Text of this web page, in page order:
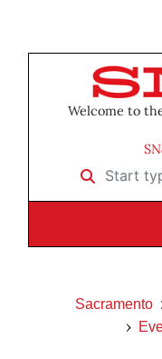
Welcome to
Start typing
Sacramento